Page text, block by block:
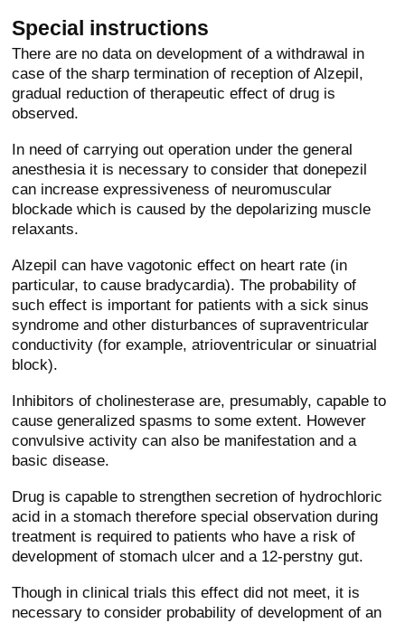
Special instructions
There are no data on development of a withdrawal in
case of the sharp termination of reception of Alzepil,
gradual reduction of therapeutic effect of drug is
observed.
In need of carrying out operation under the general
anesthesia it is necessary to consider that donepezil
can increase expressiveness of neuromuscular
blockade which is caused by the depolarizing muscle
relaxants.
Alzepil can have vagotonic effect on heart rate (in
particular, to cause bradycardia). The probability of
such effect is important for patients with a sick sinus
syndrome and other disturbances of supraventricular
conductivity (for example, atrioventricular or sinuatrial
block).
Inhibitors of cholinesterase are, presumably, capable to
cause generalized spasms to some extent. However
convulsive activity can also be manifestation and a
basic disease.
Drug is capable to strengthen secretion of hydrochloric
acid in a stomach therefore special observation during
treatment is required to patients who have a risk of
development of stomach ulcer and a 12-perstny gut.
Though in clinical trials this effect did not meet, it is
necessary to consider probability of development of an